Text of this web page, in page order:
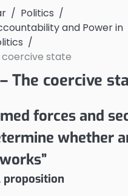
Politics
and Power in
coercive state
The coercive
forces and
whether
proposition